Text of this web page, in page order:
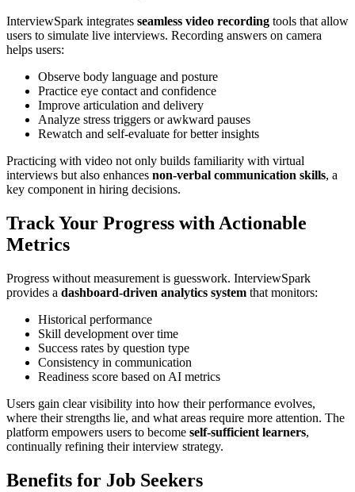
InterviewSpark integrates seamless video recording tools that allow
users to simulate live interviews. Recording answers on camera
helps users:
Observe body language and posture
Practice eye contact and confidence
Improve articulation and delivery
Analyze stress triggers or awkward pauses
Rewatch and self-evaluate for better insights
Practicing with video not only builds familiarity with virtual
interviews but also enhances non-verbal communication skills, a
key component in hiring decisions.
Track Your Progress with Actionable
Metrics
Progress without measurement is guesswork. InterviewSpark
provides a dashboard-driven analytics system that monitors:
Historical performance
Skill development over time
Success rates by question type
Consistency in communication
Readiness score based on AI metrics
Users gain clear visibility into how their performance evolves,
where their strengths lie, and what areas require more attention. The
platform empowers users to become self-sufficient learners,
continually refining their interview strategy.
Benefits for Job Seekers